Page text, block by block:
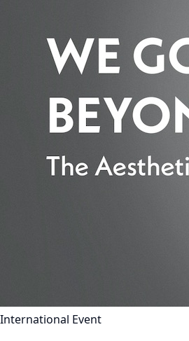
International Event